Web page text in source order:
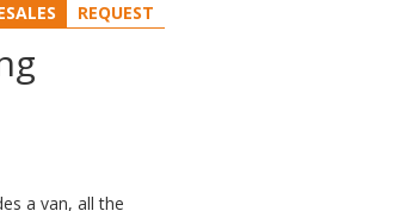
REQUEST
a van, all the